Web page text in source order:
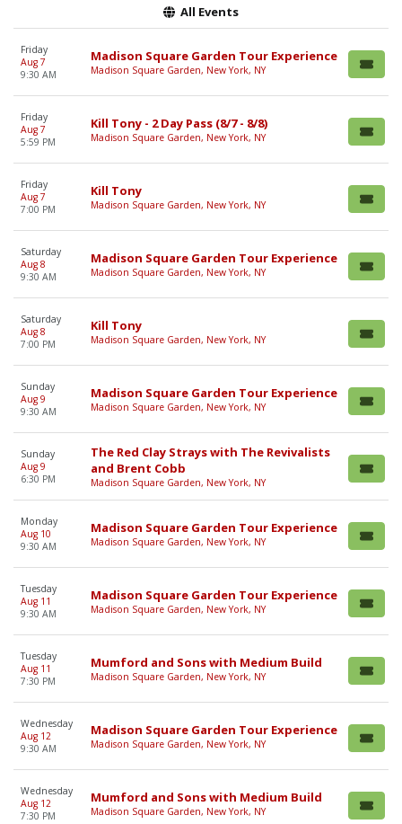
All Events
Friday
Aug 7
9:30 AM
Madison Square Garden Tour Experience
Madison Square Garden, New York, NY
Friday
Aug 7
5:59 PM
Kill Tony - 2 Day Pass (8/7 - 8/8)
Madison Square Garden, New York, NY
Friday
Aug 7
7:00 PM
Kill Tony
Madison Square Garden, New York, NY
Saturday
Aug 8
9:30 AM
Madison Square Garden Tour Experience
Madison Square Garden, New York, NY
Saturday
Aug 8
7:00 PM
Kill Tony
Madison Square Garden, New York, NY
Sunday
Aug 9
9:30 AM
Madison Square Garden Tour Experience
Madison Square Garden, New York, NY
Sunday
Aug 9
6:30 PM
The Red Clay Strays with The Revivalists
and Brent Cobb
Madison Square Garden, New York, NY
Monday
Aug 10
9:30 AM
Madison Square Garden Tour Experience
Madison Square Garden, New York, NY
Tuesday
Aug 11
9:30 AM
Madison Square Garden Tour Experience
Madison Square Garden, New York, NY
Tuesday
Aug 11
7:30 PM
Mumford and Sons with Medium Build
Madison Square Garden, New York, NY
Wednesday
Aug 12
9:30 AM
Madison Square Garden Tour Experience
Madison Square Garden, New York, NY
Wednesday
Aug 12
7:30 PM
Mumford and Sons with Medium Build
Madison Square Garden, New York, NY